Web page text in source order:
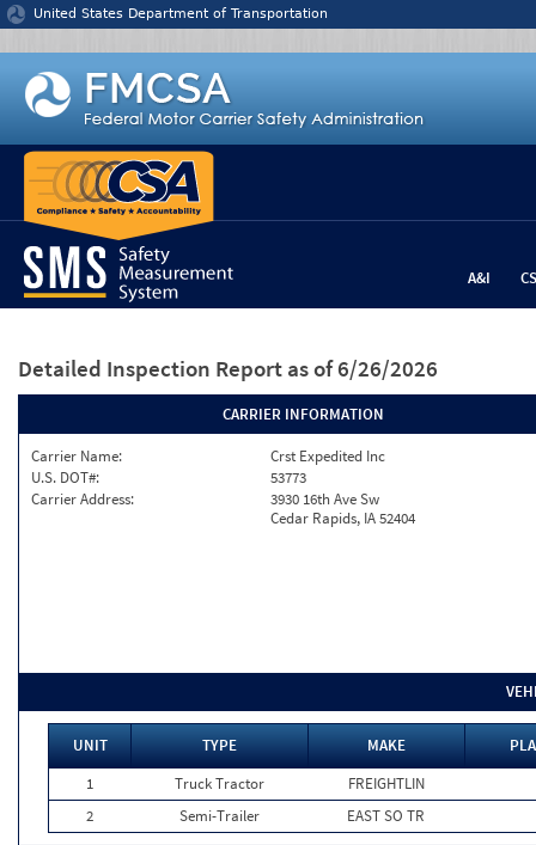
Jump to content
United States Department of Transportation
A&I
Detailed Inspection Report as of 6/26/2026
CARRIER INFORMATION
Carrier Name:
Crst Expedited Inc
U.S. DOT#:
53773
Carrier Address:
3930 16th Ave Sw
Cedar Rapids, IA 52404
UNIT TYPE MAKE
1
Truck Tractor
FREIGHTLIN
2
Semi-Trailer EAST SO TR